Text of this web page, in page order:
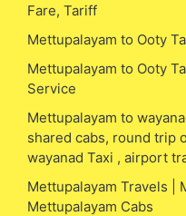
Fare, Tariff
Mettupalayam to Ooty
Mettupalayam to Ooty
Service
Mettupalayam to
shared cabs, round trip
wayanad Taxi , airport
Mettupalayam Travels |
Mettupalayam Cabs